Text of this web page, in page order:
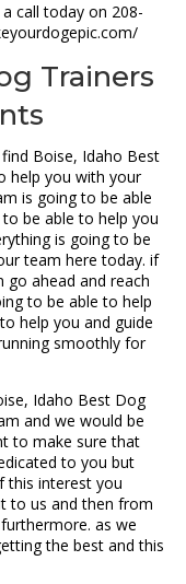
call today on 208-
Trainers
Boise, Idaho Best
help you with your
is going to be able
be able to help you
is going to be
team here today. if
ahead and reach
to be able to help
help you and guide
smoothly for
Idaho Best Dog
and we would be
to make sure that
to you but
this interest you
to us and then from
as we
the best and this